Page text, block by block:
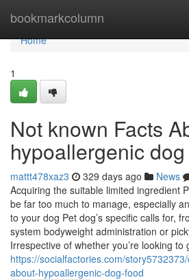
bookmarkcolumn
Home
Home
1
Not known Facts
hypoallergenic
mattt478xaz3 329 days ago News
Acquiring the suitable limited ingredient
be far too much to manage, especially
to your dog Pet dog’s specific calls for,
system bodyweight administration or
Irrespective of whether you’re looking to
https://socialfactories.com/
about-hypoallergenic-dog-food